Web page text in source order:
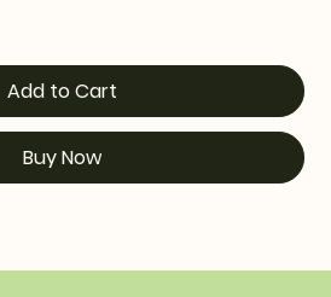
Add to Cart
Buy Now